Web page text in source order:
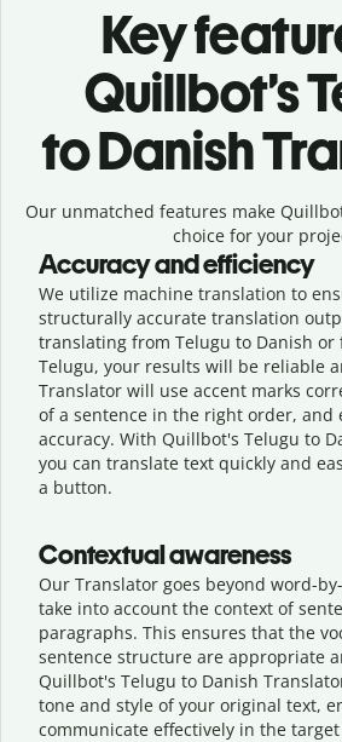
Key
Quillbot’s
to Danish
Our unmatched features make
choice for your
Accuracy and efficiency
We utilize machine translation to
structurally accurate translation
translating from Telugu to Danish or
Telugu, your results will be reliable
Translator will use accent marks
of a sentence in the right order, and
accuracy. With Quillbot's Telugu to
you can translate text quickly and
a button.
Contextual awareness
Our Translator goes beyond word-
take into account the context of
paragraphs. This ensures that the
sentence structure are appropriate
Quillbot's Telugu to Danish
tone and style of your original text,
communicate effectively in the